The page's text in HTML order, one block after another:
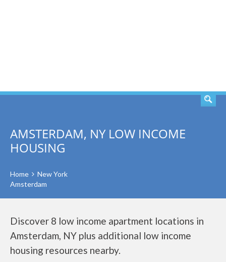
AMSTERDAM, NY LOW INCOME
HOUSING
Home
New York
Amsterdam
Discover 8 low income apartment locations in
Amsterdam, NY plus additional low income
housing resources nearby.